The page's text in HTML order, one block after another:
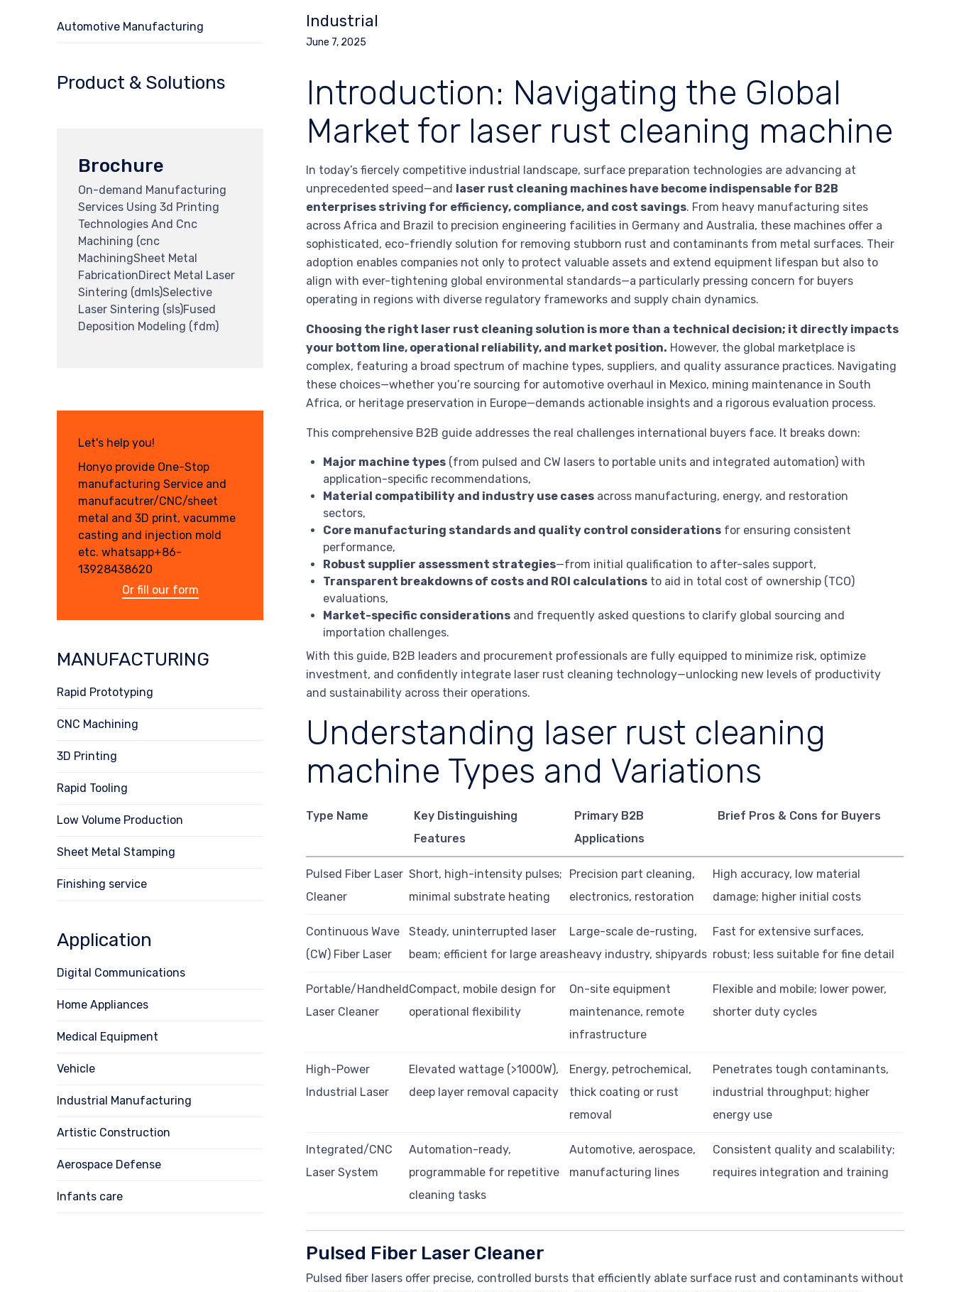
Industrial
June 7, 2025
Introduction: Navigating the Global
Market for laser rust cleaning machine
In today’s fiercely competitive industrial landscape, surface preparation technologies are advancing at
unprecedented speed—and laser rust cleaning machines have become indispensable for B2B
enterprises striving for efficiency, compliance, and cost savings. From heavy manufacturing sites
across Africa and Brazil to precision engineering facilities in Germany and Australia, these machines offer a
sophisticated, eco-friendly solution for removing stubborn rust and contaminants from metal surfaces. Their
adoption enables companies not only to protect valuable assets and extend equipment lifespan but also to
align with ever-tightening global environmental standards—a particularly pressing concern for buyers
operating in regions with diverse regulatory frameworks and supply chain dynamics.
Choosing the right laser rust cleaning solution is more than a technical decision; it directly impacts
your bottom line, operational reliability, and market position. However, the global marketplace is
complex, featuring a broad spectrum of machine types, suppliers, and quality assurance practices. Navigating
these choices—whether you’re sourcing for automotive overhaul in Mexico, mining maintenance in South
Africa, or heritage preservation in Europe—demands actionable insights and a rigorous evaluation process.
This comprehensive B2B guide addresses the real challenges international buyers face. It breaks down:
Major machine types (from pulsed and CW lasers to portable units and integrated automation) with
application-specific recommendations,
Material compatibility and industry use cases across manufacturing, energy, and restoration
sectors,
Core manufacturing standards and quality control considerations for ensuring consistent
performance,
Robust supplier assessment strategies—from initial qualification to after-sales support,
Transparent breakdowns of costs and ROI calculations to aid in total cost of ownership (TCO)
evaluations,
Market-specific considerations and frequently asked questions to clarify global sourcing and
importation challenges.
With this guide, B2B leaders and procurement professionals are fully equipped to minimize risk, optimize
investment, and confidently integrate laser rust cleaning technology—unlocking new levels of productivity
and sustainability across their operations.
Understanding laser rust cleaning
machine Types and Variations
Type Name
Key Distinguishing
Features
Primary B2B
Applications
Brief Pros & Cons for Buyers
Pulsed Fiber Laser
Cleaner
Short, high-intensity pulses;
minimal substrate heating
Precision part cleaning,
electronics, restoration
High accuracy, low material
damage; higher initial costs
Continuous Wave
(CW) Fiber Laser
Steady, uninterrupted laser
beam; efficient for large areas
Large-scale de-rusting,
heavy industry, shipyards
Fast for extensive surfaces,
robust; less suitable for fine detail
Portable/Handheld
Laser Cleaner
Compact, mobile design for
operational flexibility
On-site equipment
maintenance, remote
infrastructure
Flexible and mobile; lower power,
shorter duty cycles
High-Power
Industrial Laser
Elevated wattage (>1000W),
deep layer removal capacity
Energy, petrochemical,
thick coating or rust
removal
Penetrates tough contaminants,
industrial throughput; higher
energy use
Integrated/CNC
Laser System
Automation-ready,
programmable for repetitive
cleaning tasks
Automotive, aerospace,
manufacturing lines
Consistent quality and scalability;
requires integration and training
Pulsed Fiber Laser Cleaner
Pulsed fiber lasers offer precise, controlled bursts that efficiently ablate surface rust and contaminants without
Automotive Manufacturing
Product & Solutions
Brochure
On-demand Manufacturing
Services Using 3d Printing
Technologies And Cnc
Machining (cnc
MachiningSheet Metal
FabricationDirect Metal Laser
Sintering (dmls)Selective
Laser Sintering (sls)Fused
Deposition Modeling (fdm)
Let's help you!
Honyo provide One-Stop
manufacturing Service and
manufacutrer/CNC/sheet
metal and 3D print, vacumme
casting and injection mold
etc. whatsapp+86-
13928438620
Or fill our form
MANUFACTURING
Rapid Prototyping
CNC Machining
3D Printing
Rapid Tooling
Low Volume Production
Sheet Metal Stamping
Finishing service
Application
Digital Communications
Home Appliances
Medical Equipment
Vehicle
Industrial Manufacturing
Artistic Construction
Aerospace Defense
Infants care